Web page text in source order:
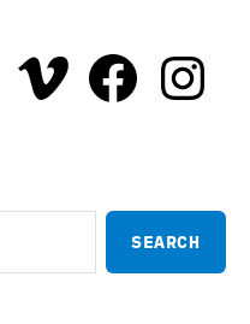
Vimeo Facebook